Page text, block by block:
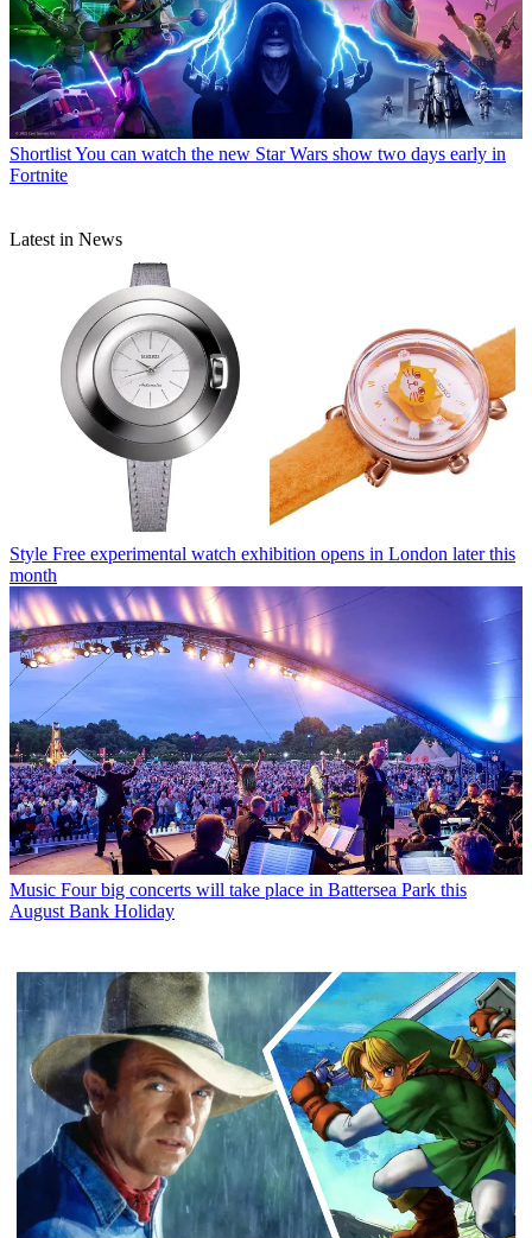
ShortlistYou can watch the new Star Wars show two days early in
Fortnite
Latest in News
Style Free experimental watch exhibition opens in London later this
month
Music Four big concerts will take place in Battersea Park this
August Bank Holiday